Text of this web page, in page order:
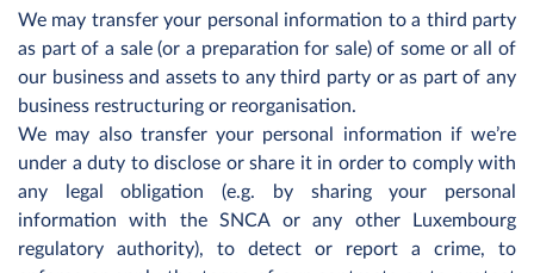
We may transfer your personal information to a third party
as part of a sale (or a preparation for sale) of some or all of
our business and assets to any third party or as part of any
business restructuring or reorganisation.
We may also transfer your personal information if we’re
under a duty to disclose or share it in order to comply with
any legal obligation (e.g. by sharing your personal
information with the SNCA or any other Luxembourg
regulatory authority), to detect or report a crime, to